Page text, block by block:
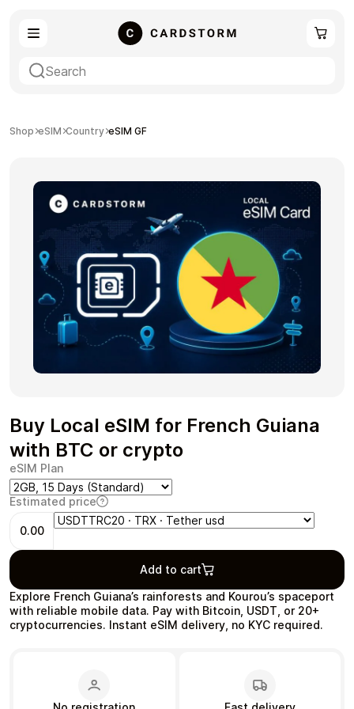
Gaming Entertainment
Payment Cards Gift Crypto
Health & Beauty Food & Beverage
Shop eSIM Country eSIM GF
Buy Local eSIM for French Guiana
with BTC or crypto
Explore French Guiana’s rainforests and Kourou’s spaceport
with reliable mobile data. Pay with Bitcoin, USDT, or 20+
cryptocurrencies. Instant eSIM delivery, no KYC required.
eSIM Plan
Estimated price
0.00
Add to cart